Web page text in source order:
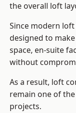
the overall loft
Since modern
designed to
space, en-suite
without
As a result, loft
remain one of
projects.